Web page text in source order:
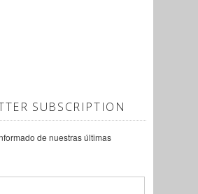
SUBSCRIPTION
de nuestras últimas